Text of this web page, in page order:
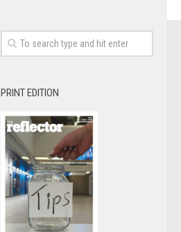
PRINT EDITION